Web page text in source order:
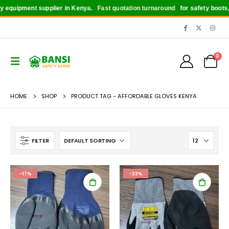
supplier in Kenya.Fast quotation turnaroundfor safety boots,
0
HOME SHOP PRODUCT TAG - AFFORDABLE GLOVES KENYA
FILTER
-17% -33%